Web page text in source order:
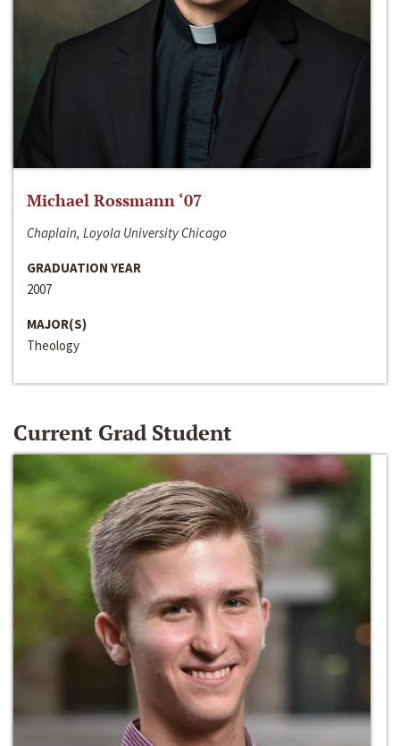
Michael Rossmann ‘07
Chaplain, Loyola University Chicago
GRADUATION YEAR
2007
MAJOR(S)
Theology
Current Grad Student